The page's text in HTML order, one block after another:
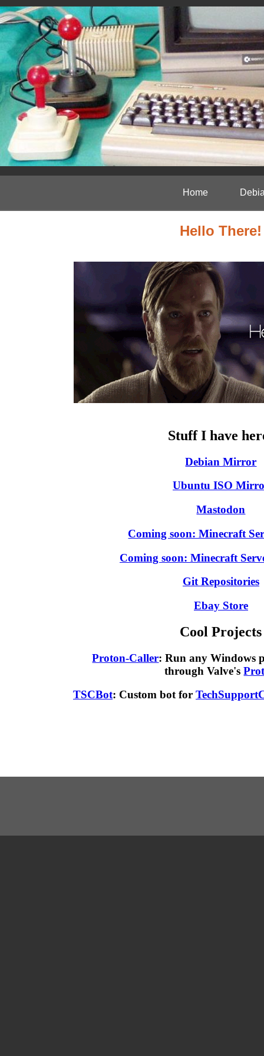
Home
Hello There!
Stuff I have
Debian Mirror
Ubuntu ISO
Mastodon
Coming soon: Minecraft
Coming soon: Minecraft
Git Repositories
Ebay Store
Cool Projects
Proton-Caller: Run any Windows
through Valve's
TSCBot: Custom bot for